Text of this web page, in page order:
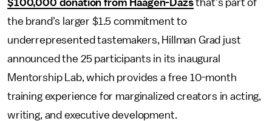
the brand's larger $1.5 commitment to
underrepresented tastemakers, Hillman Grad just
announced the 25 participants in its inaugural
Mentorship Lab, which provides a free 10-month
training experience for marginalized creators in acting,
writing, and executive development.